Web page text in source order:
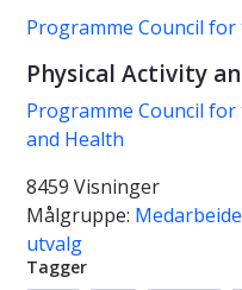
Programme Council for
Physical Activity
Programme Council for
and Health
8459 Visninger
Målgruppe:
utvalg
Tagger